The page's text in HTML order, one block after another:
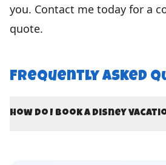
you. Contact me today for a
quote.
Frequently Asked
How do I book a Disney